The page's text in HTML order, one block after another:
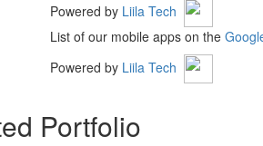
Powered by Liila Tech
List of our mobile apps on the
Powered by Liila Tech
Portfolio